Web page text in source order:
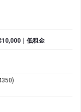
｜低租金